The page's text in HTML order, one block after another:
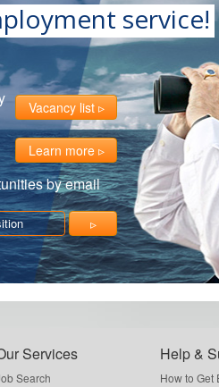
service!
Vacancy list
Learn more
by email
Services
Search
Help &
How to Get